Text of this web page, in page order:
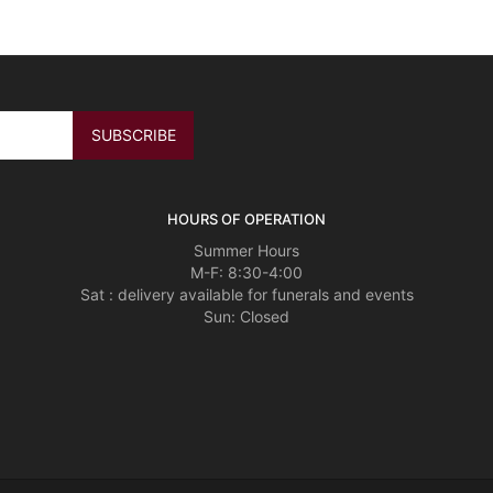
HOURS OF OPERATION
Summer Hours
M-F: 8:30-4:00
Sat : delivery available for funerals and events
Sun: Closed